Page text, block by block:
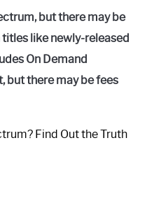
but there may be
like newly-released
On Demand
but there may be fees